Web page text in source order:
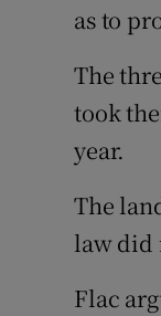
as to
The
took
year.
The
law did
Flac